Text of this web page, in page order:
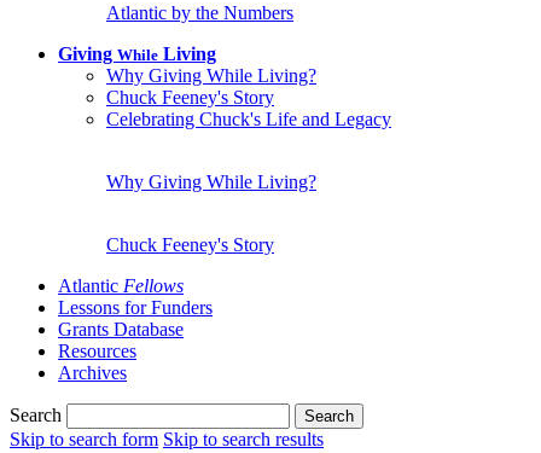
Atlantic by the Numbers
Giving While Living
Why Giving While Living?
Chuck Feeney's Story
Celebrating Chuck's Life and Legacy
Why Giving While Living?
Chuck Feeney's Story
Atlantic Fellows
Lessons for Funders
Grants Database
Resources
Archives
Search Search
Skip to search form Skip to search results